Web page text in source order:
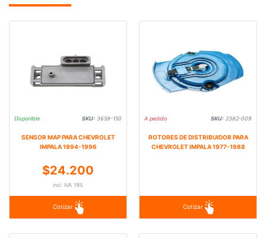
Disponible SKU: 3659-150
SENSOR MAP PARA CHEVROLET
IMPALA 1994-1996
$24.200
incl. IVA 19%
Cotizar
A pedido SKU: 2382-009
ROTORES DE DISTRIBUIDOR PARA
CHEVROLET IMPALA 1977-1988
Cotizar